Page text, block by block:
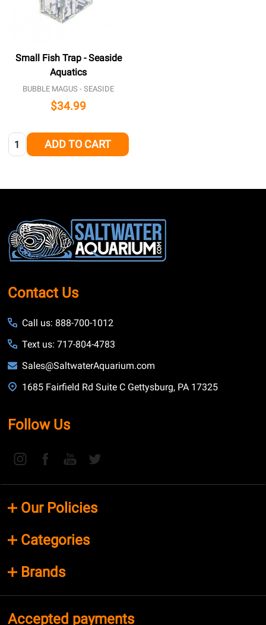
Small Fish Trap - Seaside
Aquatics
BUBBLE MAGUS - SEASIDE
$34.99
Quantity: ADD TO CART
Footer
Start
Contact Us
Call us: 888-700-1012
Text us: 717-804-4783
Sales@SaltwaterAquarium.com
1685 Fairfield Rd Suite C Gettysburg, PA 17325
Follow Us
Our Policies
Categories
Brands
Accepted payments